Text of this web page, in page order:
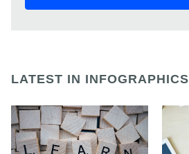
LATEST IN INFOGRAPHICS